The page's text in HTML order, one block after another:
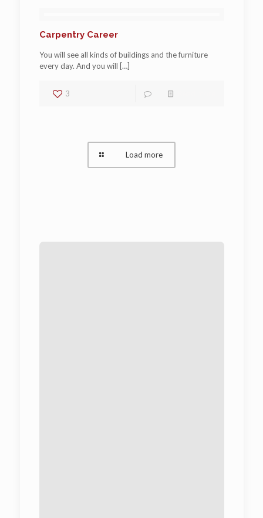
Carpentry Career
You will see all kinds of buildings and the furniture
every day. And you will […]
3
Load more